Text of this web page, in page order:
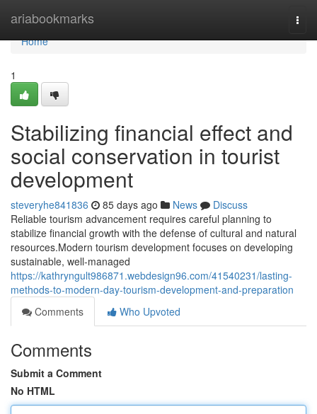
ariabookmarks
Home
Home
1
Stabilizing financial effect and
social conservation in tourist
development
steveryhe841836 85 days ago News
Discuss
Reliable tourism advancement requires careful planning to
stabilize financial growth with the defense of cultural and natural
resources.Modern tourism development focuses on developing
sustainable, well-managed
https://kathryngult986871.webdesign96.com/41540231/lasting-
methods-to-modern-day-tourism-development-and-preparation
Comments
Who Upvoted
Comments
Submit a Comment
No HTML